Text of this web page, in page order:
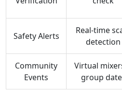
Safety Alerts
Real‑time
detection
Community
Events
Virtual
group